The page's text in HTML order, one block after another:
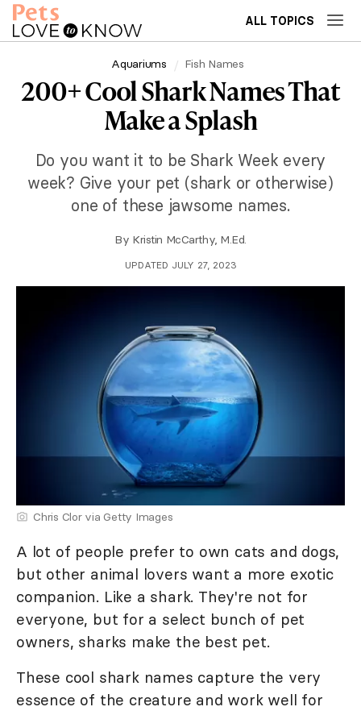
ALL TOPICS
Aquariums Fish Names
200+ Cool Shark Names That
Make a Splash
Do you want it to be Shark Week every
week? Give your pet (shark or otherwise)
one of these jawsome names.
By Kristin McCarthy, M.Ed.
UPDATED JULY 27, 2023
Chris Clor via Getty Images
A lot of people prefer to own cats and dogs,
but other animal lovers want a more exotic
companion. Like a shark. They're not for
everyone, but for a select bunch of pet
owners, sharks make the best pet.
These cool shark names capture the very
essence of the creature and work well for